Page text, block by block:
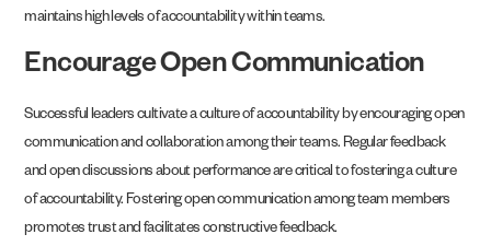
maintains high levels of accountability within teams.
Encourage Open Communication
Successful leaders cultivate a culture of accountability by encouraging open
communication and collaboration among their teams. Regular feedback
and open discussions about performance are critical to fostering a culture
of accountability. Fostering open communication among team members
promotes trust and facilitates constructive feedback.